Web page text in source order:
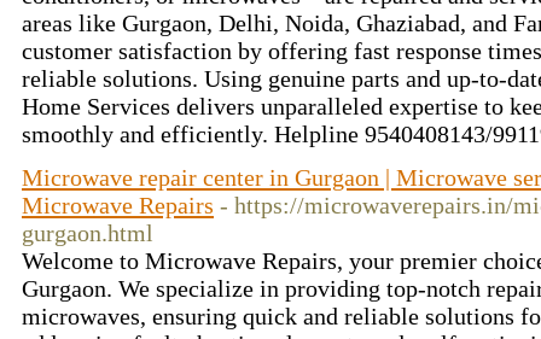
areas like Gurgaon, Delhi, Noida, Ghaziabad, and
customer satisfaction by offering fast response
reliable solutions. Using genuine parts and up-to-
Home Services delivers unparalleled expertise to
smoothly and efficiently. Helpline 9540408143/
Microwave repair center in Gurgaon | Microwave
Microwave Repairs - https://microwaverepairs.in/
gurgaon.html
Welcome to Microwave Repairs, your premier
Gurgaon. We specialize in providing top-notch
microwaves, ensuring quick and reliable solutions